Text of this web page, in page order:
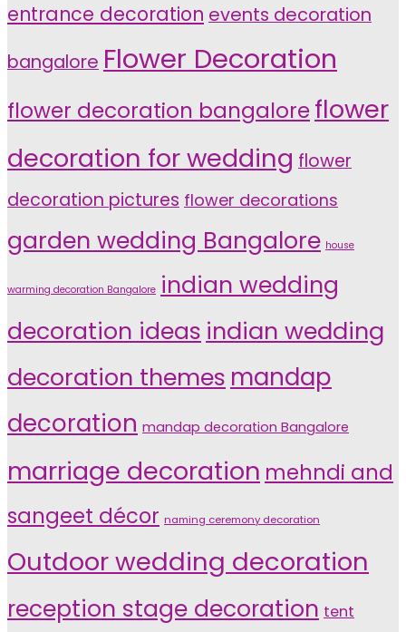
entrance decoration events decoration
bangalore Flower Decoration
flower decoration bangaloreflower
decoration for wedding flower
decoration pictures flower decorations
garden wedding Bangalore house
warming decoration Bangalore indian wedding
decoration ideas indian wedding
decoration themes mandap
decoration mandap decoration Bangalore
marriage decoration mehndi and
sangeet décor naming ceremony decoration
Outdoor wedding decoration
reception stage decoration tent